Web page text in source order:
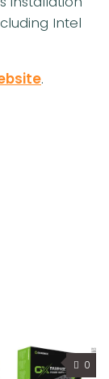
Intel
.
0